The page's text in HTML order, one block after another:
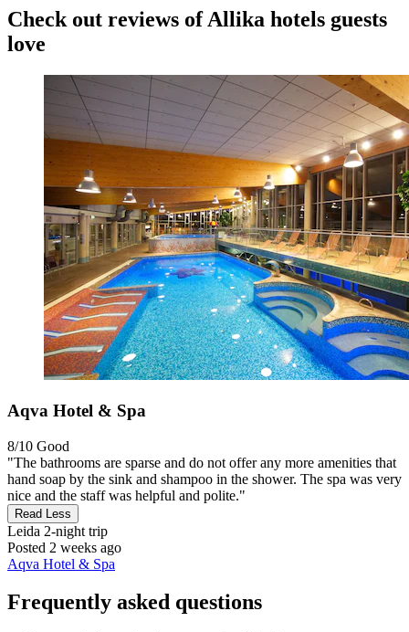
Check out reviews of Allika hotels guests
love
Aqva Hotel & Spa
8/10 Good
"The bathrooms are sparse and do not offer any more amenities that
hand soap by the sink and shampoo in the shower. The spa was very
nice and the staff was helpful and polite."
Read Less
Leida 2-night trip
Posted 2 weeks ago
Aqva Hotel & Spa
Frequently asked questions